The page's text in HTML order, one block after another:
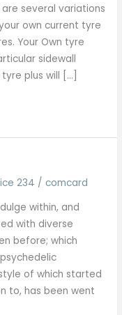
are several variations
own current tyre
Your Own tyre
sidewall
plus will […]
234 / comcard
within, and
with diverse
before; which
of which started
to, has been went